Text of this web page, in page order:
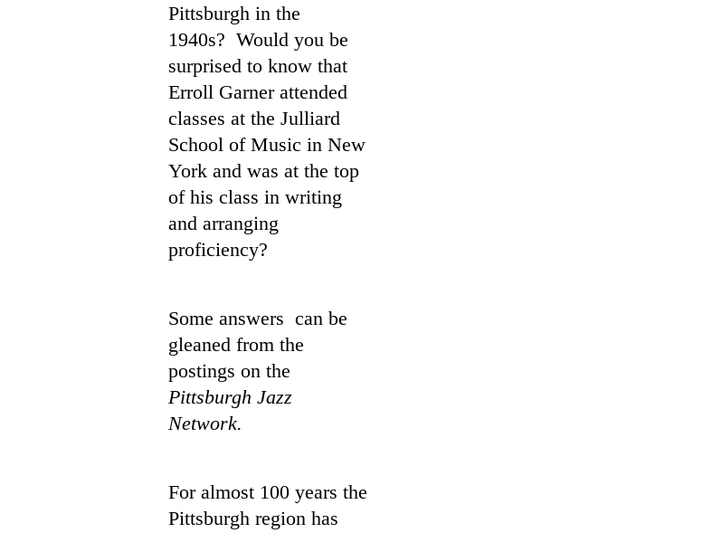
Pittsburgh in the
1940s? Would you be
surprised to know that
Erroll Garner attended
classes at the Julliard
School of Music in New
York and was at the top
of his class in writing
and arranging
proficiency?
Some answers can be
gleaned from the
postings on the
Pittsburgh Jazz
Network.
For almost 100 years the
Pittsburgh region has